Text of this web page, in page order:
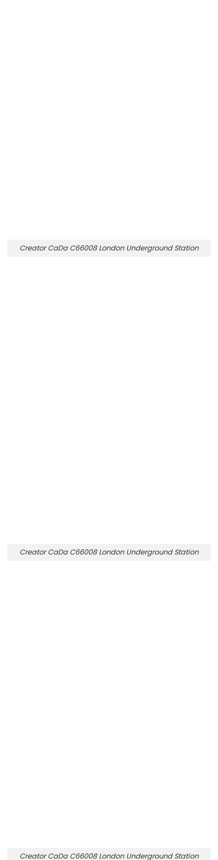
Creator CaDa C66008 London Underground Station
Creator CaDa C66008 London Underground Station
Creator CaDa C66008 London Underground Station